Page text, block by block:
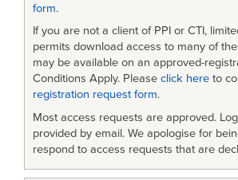
form.
If you are not a client of PPI or CTI,
permits download access to many of
may be available on an approved-
Conditions Apply. Please click here to
registration request form.
Most access requests are approved.
provided by email. We apologise for
respond to access requests that are